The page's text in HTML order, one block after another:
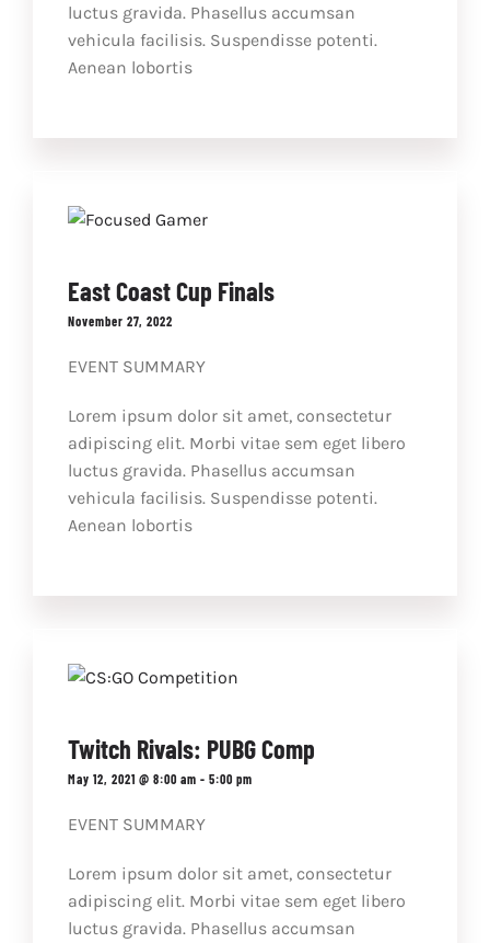
luctus gravida. Phasellus accumsan
vehicula facilisis. Suspendisse potenti.
Aenean lobortis
East Coast Cup Finals
November 27, 2022
EVENT SUMMARY
Lorem ipsum dolor sit amet, consectetur
adipiscing elit. Morbi vitae sem eget libero
luctus gravida. Phasellus accumsan
vehicula facilisis. Suspendisse potenti.
Aenean lobortis
Twitch Rivals: PUBG Comp
May 12, 2021 @ 8:00 am - 5:00 pm
EVENT SUMMARY
Lorem ipsum dolor sit amet, consectetur
adipiscing elit. Morbi vitae sem eget libero
luctus gravida. Phasellus accumsan